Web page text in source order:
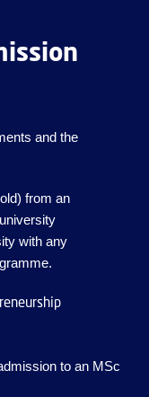
and the
from an
with any
to an MSc